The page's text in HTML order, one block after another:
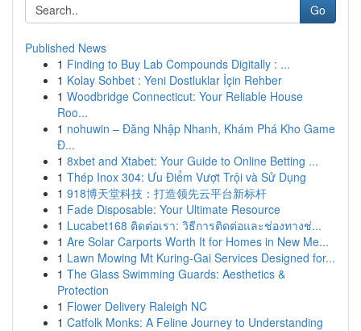
Go
Published News
1 Finding to Buy Lab Compounds Digitally : ...
1 Kolay Sohbet : Yeni Dostluklar İçin Rehber
1 Woodbridge Connecticut: Your Reliable House
Roo...
1 nohuwin – Đăng Nhập Nhanh, Khám Phá Kho Game
Đ...
1 8xbet and Xtabet: Your Guide to Online Betting ...
1 Thép Inox 304: Ưu Điểm Vượt Trội và Sử Dụng
1 918博天堂科技：打造领先云平台新标杆
1 Fade Disposable: Your Ultimate Resource
1 Lucabet168 ติดต่อเรา: วิธีการติดต่อและช่องทางช่...
1 Are Solar Carports Worth It for Homes in New Me...
1 Lawn Mowing Mt Kuring-Gai Services Designed for...
1 The Glass Swimming Guards: Aesthetics &
Protection
1 Flower Delivery Raleigh NC
1 Catfolk Monks: A Feline Journey to Understanding